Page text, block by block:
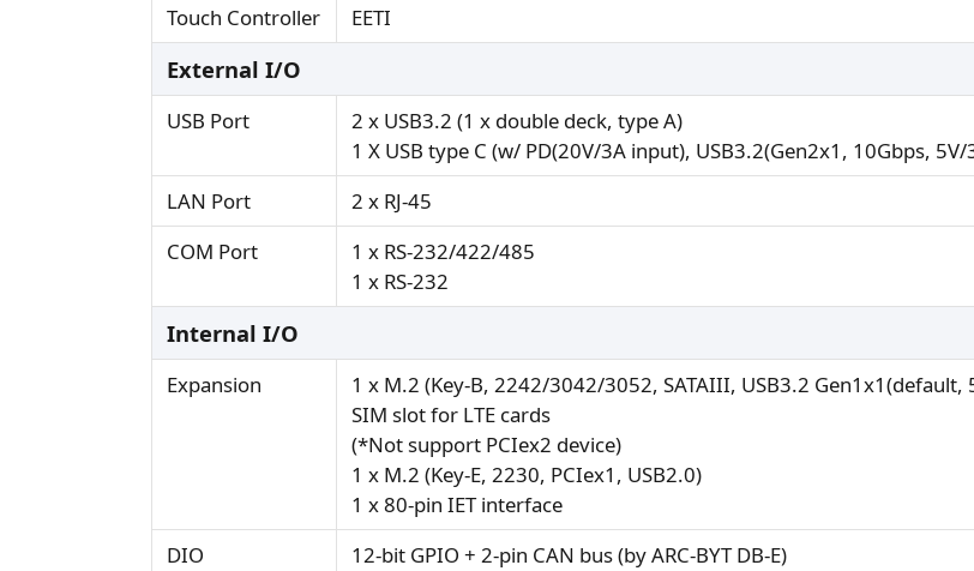
Touch Controller EETI
External I/O
USB Port
2 x USB3.2 (1 x double deck, type A)
1 X USB type C (w/ PD(20V/3A input), USB3.2(Gen2x1, 10Gbps,
LAN Port
2 x RJ-45
COM Port
1 x RS-232/422/485
1 x RS-232
Internal I/O
Expansion
1 x M.2 (Key-B, 2242/3042/3052, SATAIII, USB3.2 Gen1x1(default,
SIM slot for LTE cards
(*Not support PCIex2 device)
1 x M.2 (Key-E, 2230, PCIex1, USB2.0)
1 x 80-pin IET interface
DIO
12-bit GPIO + 2-pin CAN bus (by ARC-BYT DB-E)